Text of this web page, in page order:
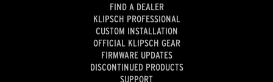
FIND A DEALER
KLIPSCH PROFESSIONAL
CUSTOM INSTALLATION
OFFICIAL KLIPSCH GEAR
FIRMWARE UPDATES
DISCONTINUED PRODUCTS
SUPPORT